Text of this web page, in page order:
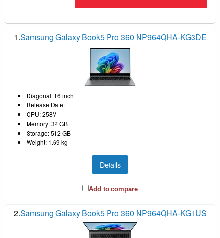
1.Samsung Galaxy Book5 Pro 360 NP964QHA-KG3DE
Diagonal: 16 inch
Release Date:
CPU: 258V
Memory: 32 GB
Storage: 512 GB
Weight: 1.69 kg
Details
Add to compare
2.Samsung Galaxy Book5 Pro 360 NP964QHA-KG1US